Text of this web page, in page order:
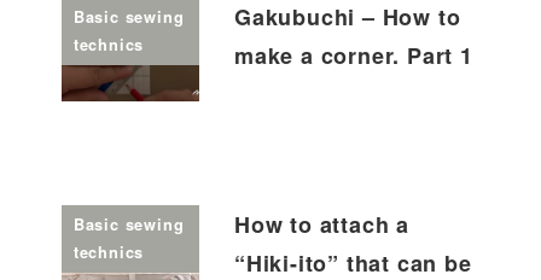
Basic sewing
technics
Gakubuchi – How to
make a corner. Part 1
Basic sewing
technics
How to attach a
“Hiki-ito” that can be